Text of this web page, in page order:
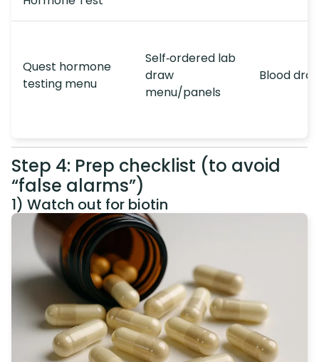
Quest hormone
testing menu
Self‑ordered lab
draw
menu/panels
Blood
Step 4: Prep checklist (to avoid
“false alarms”)
1) Watch out for biotin